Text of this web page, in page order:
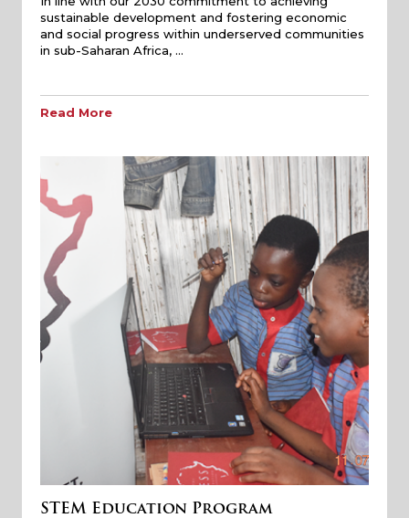
sustainable development and fostering economic
and social progress within underserved communities
in sub-Saharan Africa, …
Read More
STEM Education Program